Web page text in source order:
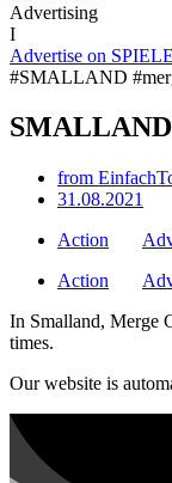
Advertising
I
Advertise on
#SMALLAND
from
31.08.2021
Action
Action
In Smalland, Merge
times.
Our website is